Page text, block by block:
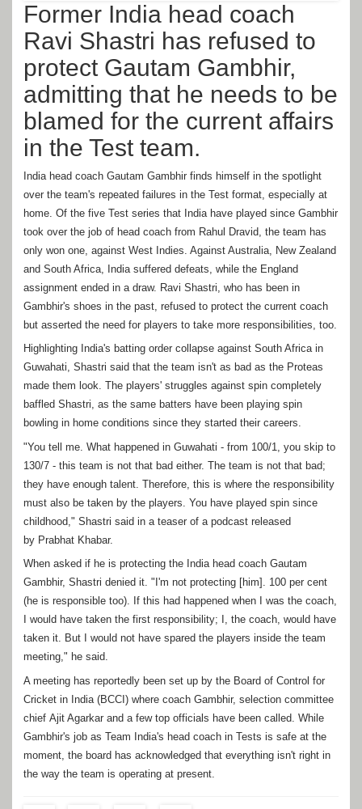
Former India head coach
Ravi Shastri has refused to
protect Gautam Gambhir,
admitting that he needs to be
blamed for the current affairs
in the Test team.
India head coach Gautam Gambhir finds himself in the spotlight
over the team's repeated failures in the Test format, especially at
home. Of the five Test series that India have played since Gambhir
took over the job of head coach from Rahul Dravid, the team has
only won one, against West Indies. Against Australia, New Zealand
and South Africa, India suffered defeats, while the England
assignment ended in a draw. Ravi Shastri, who has been in
Gambhir's shoes in the past, refused to protect the current coach
but asserted the need for players to take more responsibilities, too.
Highlighting India's batting order collapse against South Africa in
Guwahati, Shastri said that the team isn't as bad as the Proteas
made them look. The players' struggles against spin completely
baffled Shastri, as the same batters have been playing spin
bowling in home conditions since they started their careers.
"You tell me. What happened in Guwahati - from 100/1, you skip to
130/7 - this team is not that bad either. The team is not that bad;
they have enough talent. Therefore, this is where the responsibility
must also be taken by the players. You have played spin since
childhood," Shastri said in a teaser of a podcast released
by Prabhat Khabar.
When asked if he is protecting the India head coach Gautam
Gambhir, Shastri denied it. "I'm not protecting [him]. 100 per cent
(he is responsible too). If this had happened when I was the coach,
I would have taken the first responsibility; I, the coach, would have
taken it. But I would not have spared the players inside the team
meeting," he said.
A meeting has reportedly been set up by the Board of Control for
Cricket in India (BCCI) where coach Gambhir, selection committee
chief Ajit Agarkar and a few top officials have been called. While
Gambhir's job as Team India's head coach in Tests is safe at the
moment, the board has acknowledged that everything isn't right in
the way the team is operating at present.